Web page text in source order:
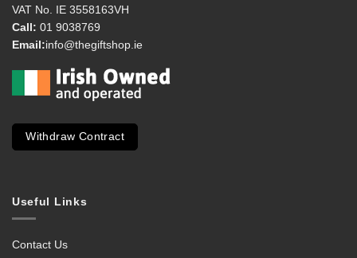
VAT No. IE 3558163VH
Call: 01 9038769
Email:info@thegiftshop.ie
Withdraw Contract
Useful Links
Contact Us